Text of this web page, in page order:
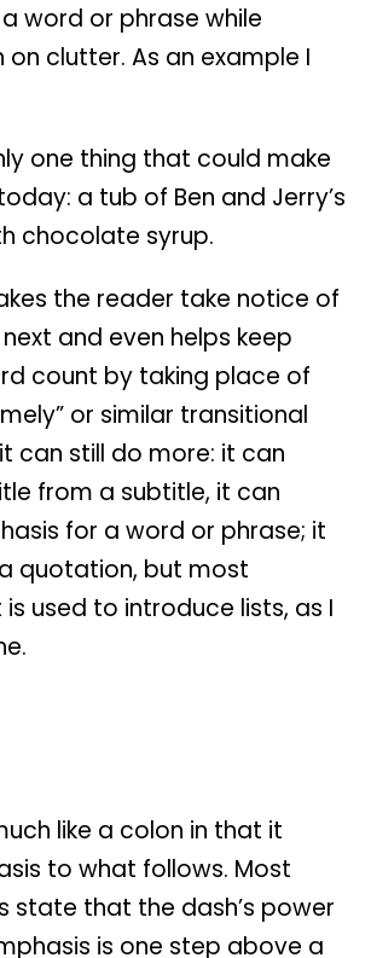
word or phrase while
clutter. As an example I
one thing that could make
a tub of Ben and Jerry’s
chocolate syrup.
the reader take notice of
and even helps keep
count by taking place of
or similar transitional
can still do more: it can
from a subtitle, it can
for a word or phrase; it
quotation, but most
used to introduce lists, as I
like a colon in that it
to what follows. Most
state that the dash’s power
is one step above a